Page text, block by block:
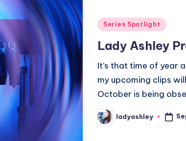
Posted
Series Spotlight
Lady Ashley
It’s that time of year
my upcoming clips
October is being
Posted
by
ladyashley